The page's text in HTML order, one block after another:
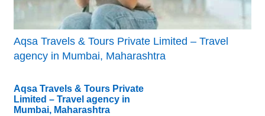
Aqsa Travels & Tours Private Limited – Travel
agency in Mumbai, Maharashtra
Aqsa Travels & Tours Private
Limited – Travel agency in
Mumbai, Maharashtra